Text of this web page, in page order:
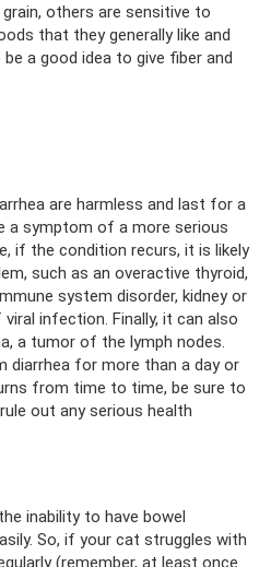
others are sensitive to
that they generally like and
a good idea to give fiber and
are harmless and last for a
a symptom of a more serious
if the condition recurs, it is likely
such as an overactive thyroid,
system disorder, kidney or
infection. Finally, it can also
a tumor of the lymph nodes.
for more than a day or
from time to time, be sure to
out any serious health
inability to have bowel
So, if your cat struggles with
(remember, at least once